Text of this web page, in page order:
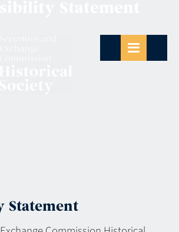
Statement
Statement